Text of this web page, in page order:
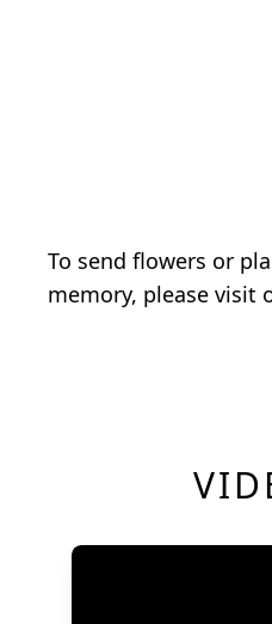
To send flowers or
memory, please visit